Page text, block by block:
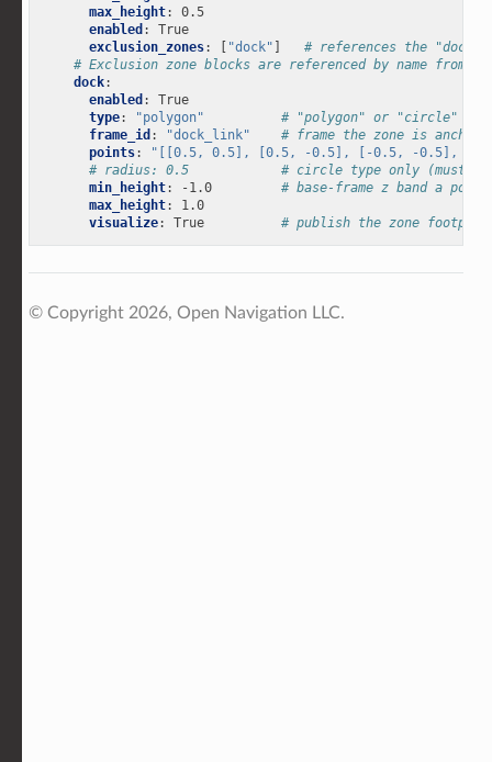
max_height:
0.5
enabled :
True
exclusion_zones: [ "dock" ]
# references the "dock"
# Exclusion zone blocks are referenced by name from
dock:
enabled :
True
type: "polygon"
# "polygon" or "circle"
frame_id : "dock_link"
# frame the zone is
points: "[[0.5, 0.5], [0.5, -0.5], [-0.5, -0.5],
# radius: 0.5            # circle type only (must be
min_height: -1.0
# base-frame z band a
max_height:
1.0
visualize: True # publish the zone footprint
© Copyright 2026, Open Navigation LLC.